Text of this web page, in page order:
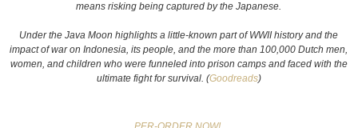
means risking being captured by the Japanese.
Under the Java Moon highlights a little-known part of WWII history and the
impact of war on Indonesia, its people, and the more than 100,000 Dutch men,
women, and children who were funneled into prison camps and faced with the
ultimate fight for survival. (Goodreads)